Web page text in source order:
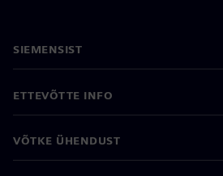
SIEMENSIST
ETTEVÕTTE INFO
VÕTKE ÜHENDUST